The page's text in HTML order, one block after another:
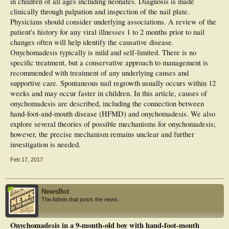
clinically through palpation and inspection of the nail plate.
Physicians should consider underlying associations. A review of the
patient's history for any viral illnesses 1 to 2 months prior to nail
changes often will help identify the causative disease.
Onychomadesis typically is mild and self-limited. There is no
specific treatment, but a conservative approach to management is
recommended with treatment of any underlying causes and
supportive care. Spontaneous nail regrowth usually occurs within 12
weeks and may occur faster in children. In this article, causes of
onychomadesis are described, including the connection between
hand-foot-and-mouth disease (HFMD) and onychomadesis. We also
explore several theories of possible mechanisms for onychomadesis;
however, the precise mechanism remains unclear and further
investigation is needed.
Feb 17, 2017
NewsBot
The Admin that posts the news.
Onychomadesis in a 9-month-old boy with hand-foot-mouth